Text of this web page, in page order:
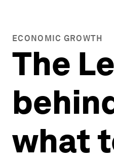
ECONOMIC GROWTH
The
what